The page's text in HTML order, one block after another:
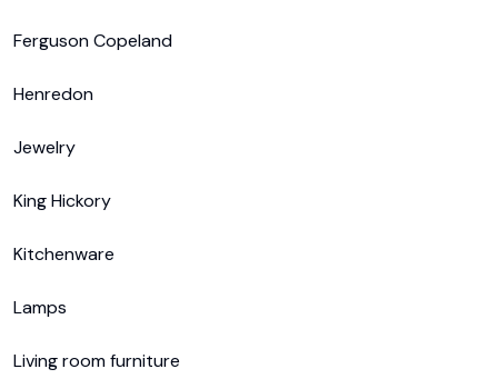
Ferguson Copeland
Henredon
Jewelry
King Hickory
Kitchenware
Lamps
Living room furniture